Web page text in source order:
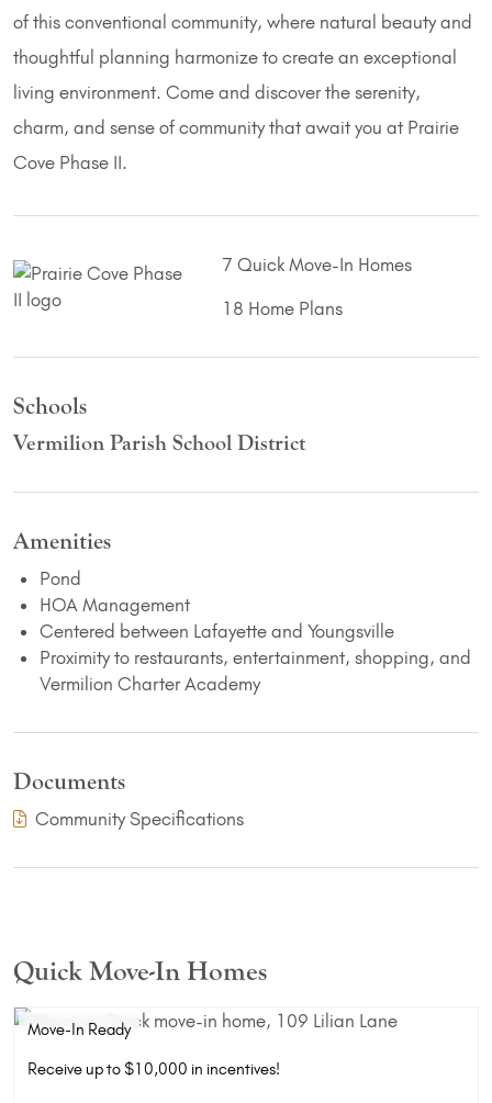
of this conventional community, where natural beauty and
thoughtful planning harmonize to create an exceptional
living environment. Come and discover the serenity,
charm, and sense of community that await you at Prairie
Cove Phase II.
7 Quick Move-In Homes
18 Home Plans
Schools
Vermilion Parish School District
Amenities
Pond
HOA Management
Centered between Lafayette and Youngsville
Proximity to restaurants, entertainment, shopping, and
Vermilion Charter Academy
Documents
Community Specifications(PDF Download)
Quick Move-In Homes
Move-In Ready
Receive up to $10,000 in incentives!